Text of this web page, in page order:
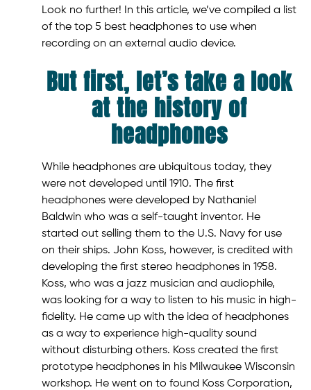
Look no further! In this article, we’ve compiled a list
of the top 5 best headphones to use when
recording on an external audio device.
But first, let’s take a look
at the history of
headphones
While headphones are ubiquitous today, they
were not developed until 1910. The first
headphones were developed by Nathaniel
Baldwin who was a self-taught inventor. He
started out selling them to the U.S. Navy for use
on their ships. John Koss, however, is credited with
developing the first stereo headphones in 1958.
Koss, who was a jazz musician and audiophile,
was looking for a way to listen to his music in high-
fidelity. He came up with the idea of headphones
as a way to experience high-quality sound
without disturbing others. Koss created the first
prototype headphones in his Milwaukee Wisconsin
workshop. He went on to found Koss Corporation,